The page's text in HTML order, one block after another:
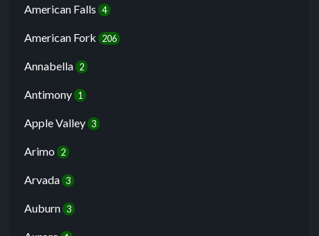
American Falls 4
American Fork 206
Annabella 2
Antimony 1
Apple Valley 3
Arimo 2
Arvada 3
Auburn 3